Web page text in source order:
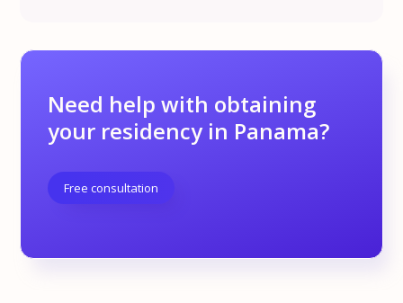
Need help with obtaining
your residency in Panama?
Free consultation